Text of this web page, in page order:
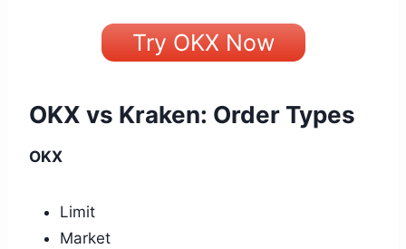
Try OKX Now
OKX vs Kraken: Order Types
OKX
Limit
Market